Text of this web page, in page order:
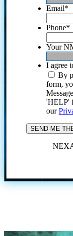
Email*
Phone*
Your
I agree
By
form,
'HELP'
our